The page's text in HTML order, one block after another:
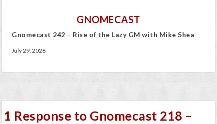
GNOMECAST
Gnomecast 242 – Rise of the Lazy GM with Mike Shea
July 29, 2026
1 Response to Gnomecast 218 –